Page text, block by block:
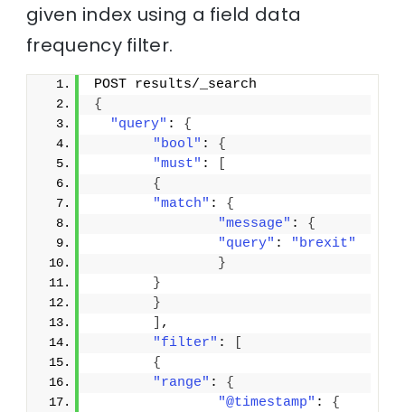
given index using a field data
frequency filter.
POST results/_search
{
"query" : {
"bool" : {
"must" :
{
"match" : {
"message" : {
"query" :
"brexit"
}
}
}
,
"filter" :
{
"range" : {
"@timestamp" : {